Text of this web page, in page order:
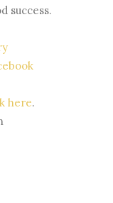
success.
here.